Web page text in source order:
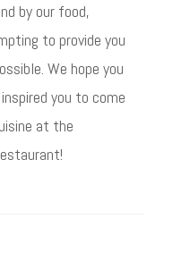
by our food,
to provide you
We hope you
you to come
at the